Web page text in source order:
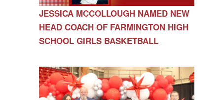
JESSICA MCCOLLOUGH NAMED NEW
HEAD COACH OF FARMINGTON HIGH
SCHOOL GIRLS BASKETBALL